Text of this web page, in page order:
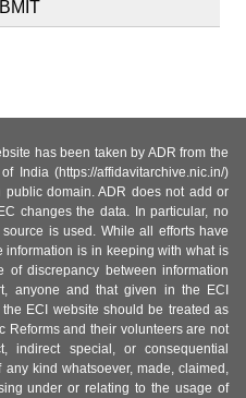
has been taken by ADR from the
India (https://affidavitarchive.nic.in/)
domain. ADR does not add or
changes the data. In particular, no
is used. While all efforts have
information is in keeping with what is
discrepancy between information
anyone and that given in the ECI
ECI website should be treated as
Reforms and their volunteers are not
indirect special, or consequential
kind whatsoever, made, claimed,
under or relating to the usage of